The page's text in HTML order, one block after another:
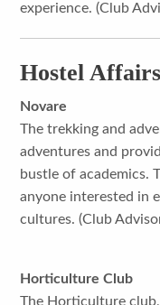
experience. (Club
Hostel
Novare
The trekking and
adventures and
bustle of academics.
anyone interested in
cultures. (Club
Horticulture Club
The Horticulture